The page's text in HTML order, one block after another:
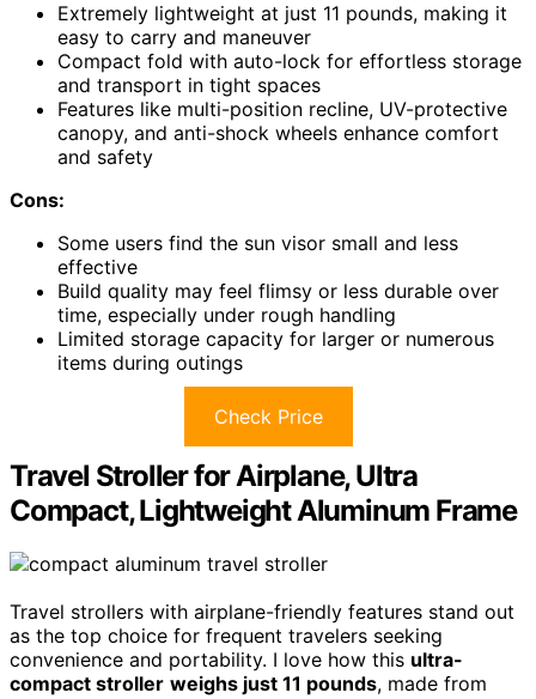
Extremely lightweight at just 11 pounds, making it
easy to carry and maneuver
Compact fold with auto-lock for effortless storage
and transport in tight spaces
Features like multi-position recline, UV-protective
canopy, and anti-shock wheels enhance comfort
and safety
Cons:
Some users find the sun visor small and less
effective
Build quality may feel flimsy or less durable over
time, especially under rough handling
Limited storage capacity for larger or numerous
items during outings
Check Price
Travel Stroller for Airplane, Ultra
Compact, Lightweight Aluminum Frame
Travel strollers with airplane-friendly features stand out
as the top choice for frequent travelers seeking
convenience and portability. I love how this ultra-
compact stroller weighs just 11 pounds, made from